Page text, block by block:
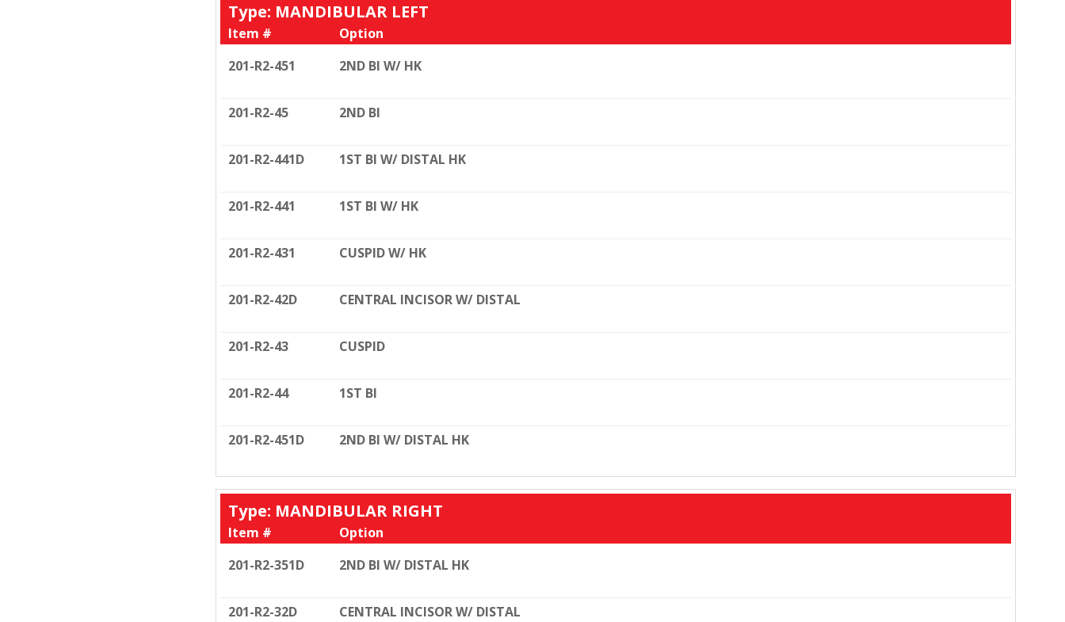
Type: MANDIBULAR LEFT
Item #
Option
201-R2-451
2ND BI W/ HK
201-R2-45 2ND BI
201-R2-441D 1ST BI W/ DISTAL HK
201-R2-441 1ST BI W/ HK
201-R2-431 CUSPID W/ HK
201-R2-42D CENTRAL INCISOR W/ DISTAL
201-R2-43 CUSPID
201-R2-44 1ST BI
201-R2-451D 2ND BI W/ DISTAL HK
Type: MANDIBULAR RIGHT
Item #
Option
201-R2-351D
2ND BI W/ DISTAL HK
201-R2-32D CENTRAL INCISOR W/ DISTAL